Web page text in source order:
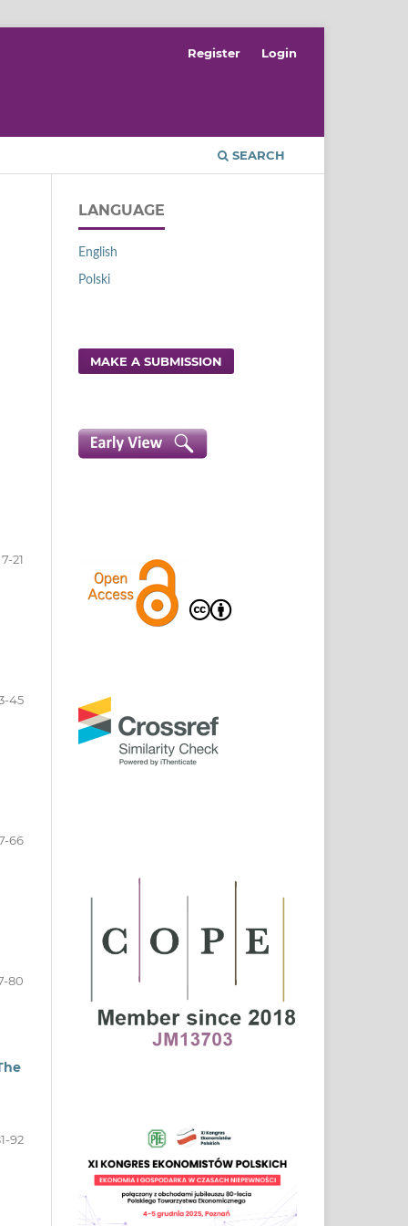
SEARCH
Register Login
7-21
45
66
80
92
LANGUAGE
English
Polski
MAKE A SUBMISSION